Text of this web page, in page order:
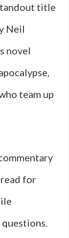
title
Neil
novel
team up
read for